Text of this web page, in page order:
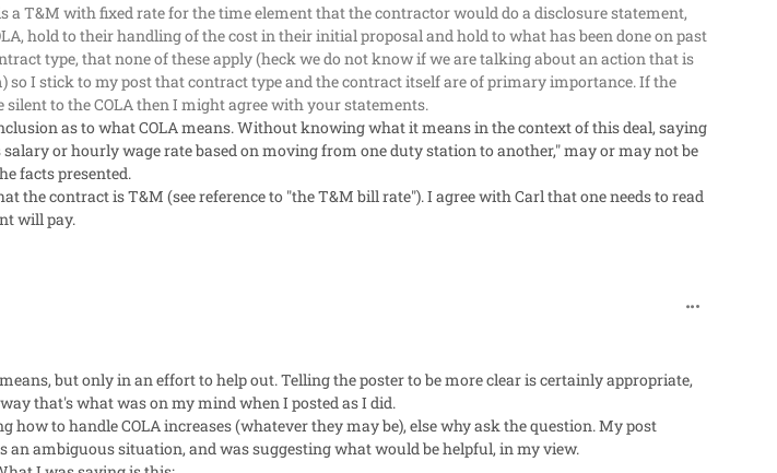
a T&M with fixed rate for the time element that the contractor would do a disclosure statement,
hold to their handling of the cost in their initial proposal and hold to what has been done on past
type, that none of these apply (heck we do not know if we are talking about an action that is
so I stick to my post that contract type and the contract itself are of primary importance. If the
to the COLA then I might agree with your statements.
as to what COLA means. Without knowing what it means in the context of this deal, saying
or hourly wage rate based on moving from one duty station to another," may or may not be
facts presented.
contract is T&M (see reference to "the T&M bill rate"). I agree with Carl that one needs to read
will pay.
but only in an effort to help out. Telling the poster to be more clear is certainly appropriate,
that's what was on my mind when I posted as I did.
how to handle COLA increases (whatever they may be), else why ask the question. My post
an ambiguous situation, and was suggesting what would be helpful, in my view.